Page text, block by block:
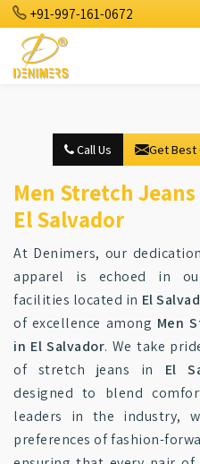
+91-997-161-0672
Call Us Get Best
Men Stretch
El Salvador
At Denimers, our
apparel is echoed in
facilities located in El
of excellence among Men
in El Salvador. We take
of stretch jeans in El
designed to blend
leaders in the industry,
preferences of fashion-